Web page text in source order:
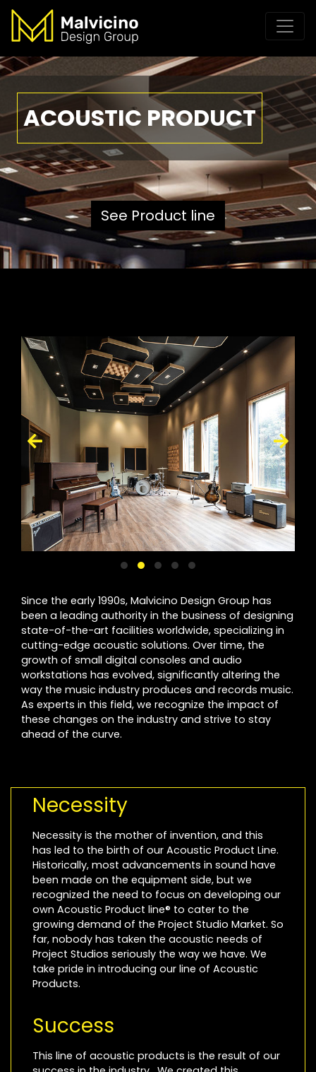
ACOUSTIC PRODUCT
See Product line
Since the early 1990s, Malvicino Design Group has
been a leading authority in the business of designing
state-of-the-art facilities worldwide, specializing in
cutting-edge acoustic solutions. Over time, the
growth of small digital consoles and audio
workstations has evolved, significantly altering the
way the music industry produces and records music.
As experts in this field, we recognize the impact of
these changes on the industry and strive to stay
ahead of the curve.
Necessity
Necessity is the mother of invention, and this
has led to the birth of our Acoustic Product Line.
Historically, most advancements in sound have
been made on the equipment side, but we
recognized the need to focus on developing our
own Acoustic Product line® to cater to the
growing demand of the Project Studio Market. So
far, nobody has taken the acoustic needs of
Project Studios seriously the way we have. We
take pride in introducing our line of Acoustic
Products.
Success
This line of acoustic products is the result of our